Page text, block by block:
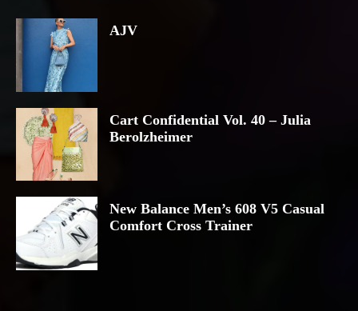
AJV
Cart Confidential Vol. 40 – Julia
Berolzheimer
New Balance Men’s 608 V5 Casual
Comfort Cross Trainer